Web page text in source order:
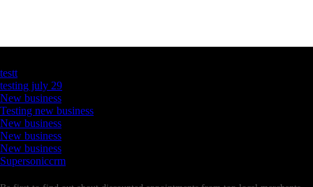
testt
testing july 29
New business
Testing new business
New business
New business
New business
Supersoniccrm